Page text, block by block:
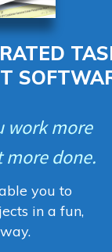
work more
more done.
you to
in a fun,